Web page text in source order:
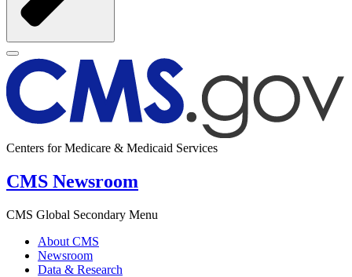
Centers for Medicare & Medicaid Services
CMS Newsroom
CMS Global Secondary Menu
About CMS
Newsroom
Data & Research